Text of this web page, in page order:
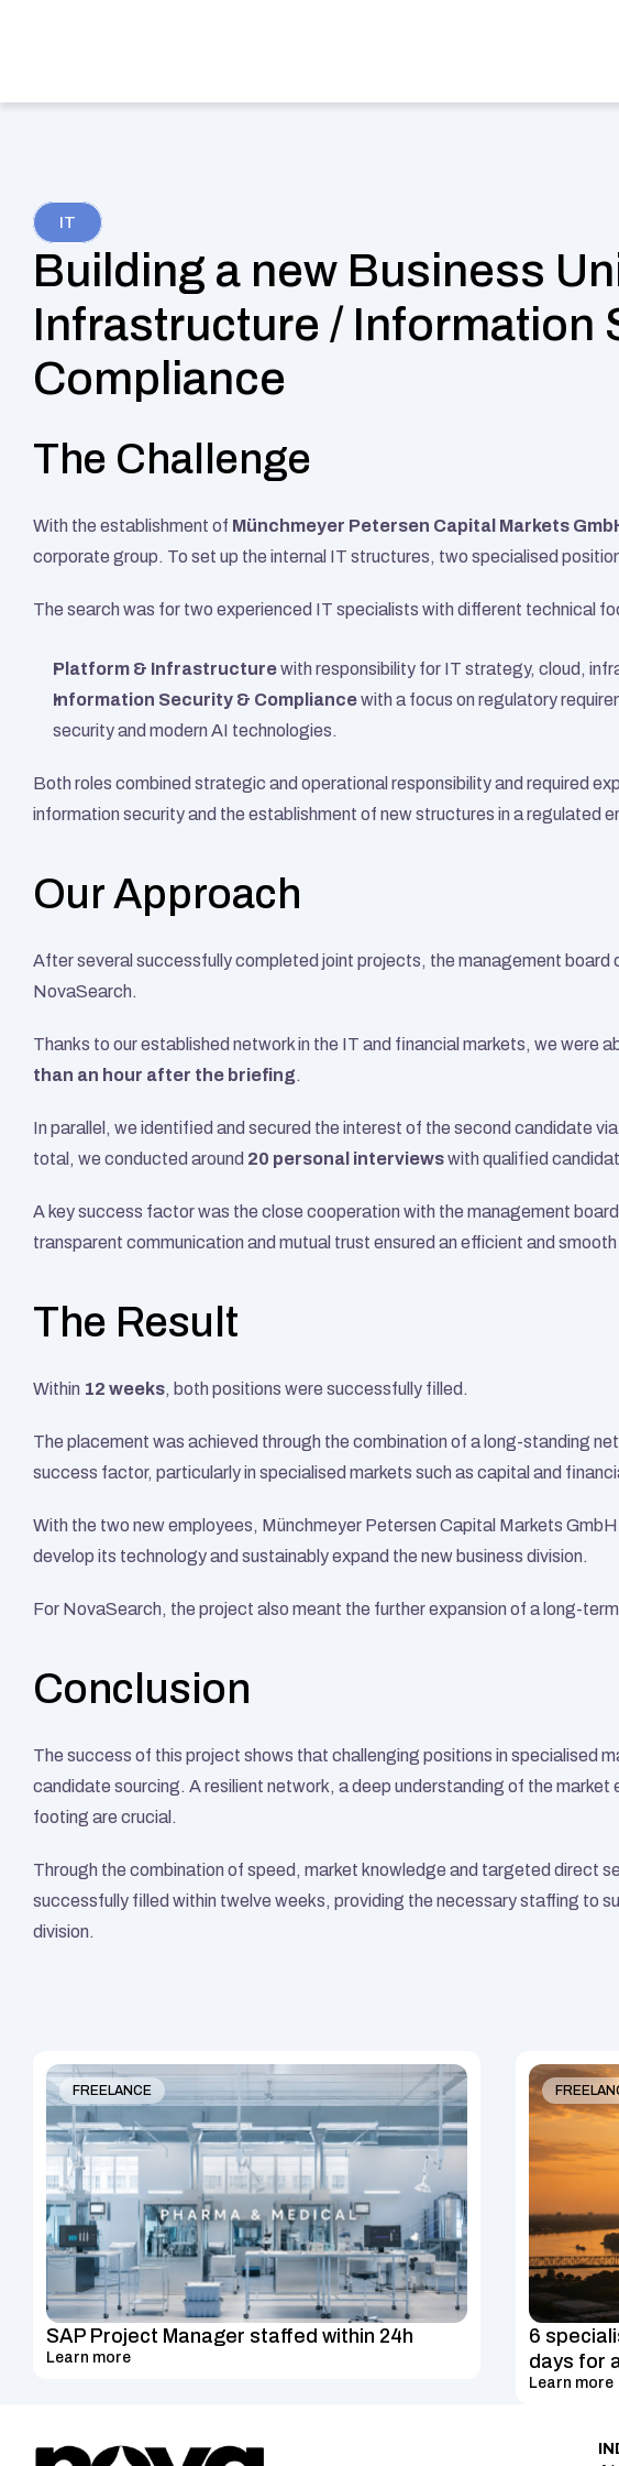
IT
Building a new Business
Infrastructure / Information
Compliance
The Challenge
With the establishment of Münchmeyer Petersen Capital Markets
corporate group. To set up the internal IT structures, two specialised
The search was for two experienced IT specialists with different technical
Platform & Infrastructure with responsibility for IT strategy, cloud,
Information Security & Compliance with a focus on regulatory
security and modern AI technologies.
Both roles combined strategic and operational responsibility and required
information security and the establishment of new structures in a regulated
Our Approach
After several successfully completed joint projects, the management board
NovaSearch.
Thanks to our established network in the IT and financial markets, we were
than an hour after the briefing.
In parallel, we identified and secured the interest of the second candidate
total, we conducted around 20 personal interviews with qualified
A key success factor was the close cooperation with the management
transparent communication and mutual trust ensured an efficient and
The Result
Within 12 weeks, both positions were successfully filled.
The placement was achieved through the combination of a long-standing
success factor, particularly in specialised markets such as capital and
With the two new employees, Münchmeyer Petersen Capital Markets
develop its technology and sustainably expand the new business division.
For NovaSearch, the project also meant the further expansion of a long-
Conclusion
The success of this project shows that challenging positions in specialised
candidate sourcing. A resilient network, a deep understanding of the market
footing are crucial.
Through the combination of speed, market knowledge and targeted direct
successfully filled within twelve weeks, providing the necessary staffing to
division.
FREELANCE
SAP Project Manager staffed within 24h
Learn more
6
days for
Learn more